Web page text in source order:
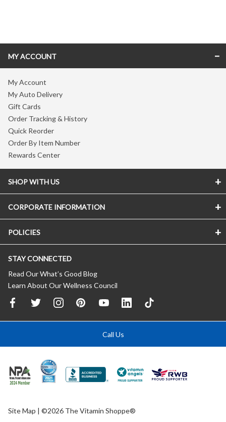
MY ACCOUNT
My Account
My Auto Delivery
Gift Cards
Order Tracking & History
Quick Reorder
Order By Item Number
Rewards Center
SHOP WITH US
CORPORATE INFORMATION
POLICIES
STAY CONNECTED
Read Our What’s Good Blog
Learn About Our Wellness Council
Call Us
Site Map | ©2026 The Vitamin Shoppe®